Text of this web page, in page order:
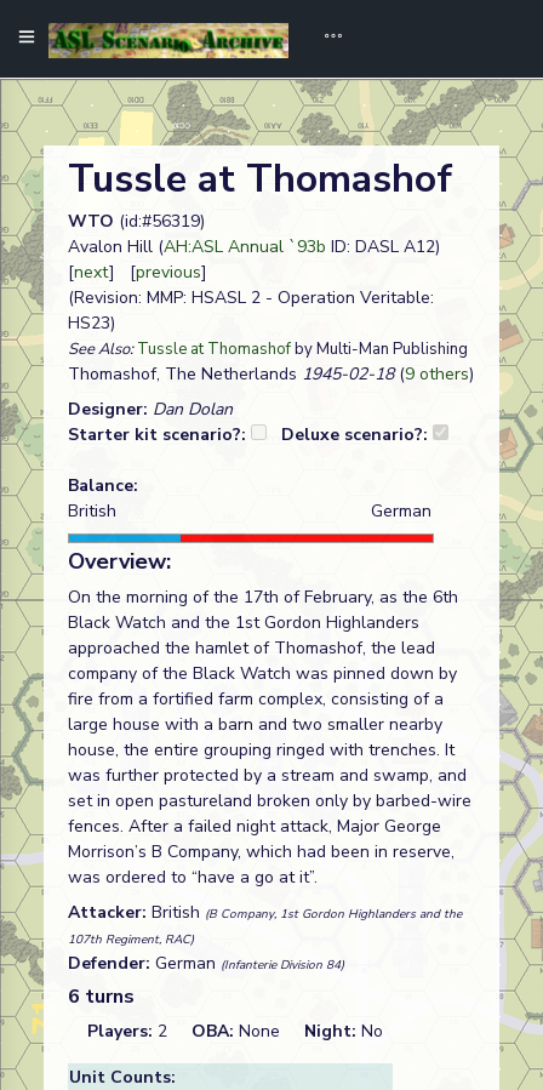
Tussle at Thomashof
WTO (id:#56319)
Avalon Hill (AH:ASL Annual `93b ID: DASL A12)
[next] [previous]
(Revision: MMP: HSASL 2 - Operation Veritable:
HS23)
See Also:Tussle at Thomashofby Multi-Man Publishing
Thomashof, The Netherlands 1945-02-18(9 others)
Designer: Dan Dolan
Starter kit scenario?:
Deluxe scenario?:
Balance:
British
German
Overview:
On the morning of the 17th of February, as the 6th
Black Watch and the 1st Gordon Highlanders
approached the hamlet of Thomashof, the lead
company of the Black Watch was pinned down by
fire from a fortified farm complex, consisting of a
large house with a barn and two smaller nearby
house, the entire grouping ringed with trenches. It
was further protected by a stream and swamp, and
set in open pastureland broken only by barbed-wire
fences. After a failed night attack, Major George
Morrison’s B Company, which had been in reserve,
was ordered to “have a go at it”.
Attacker: British (B Company, 1st Gordon Highlanders and the
107th Regiment, RAC)
Defender: German (Infanterie Division 84)
6 turns
Players: 2 OBA: None Night: No
Unit Counts: